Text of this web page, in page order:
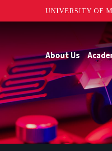
UNIVERSITY OF
About Us